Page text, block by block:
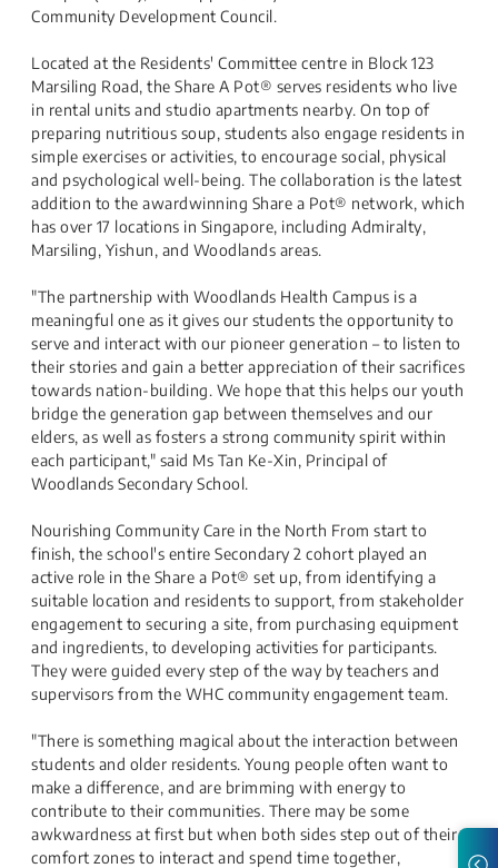
Community Development Council.
Located at the Residents' Committee centre in Block 123
Marsiling Road, the Share A Pot® serves residents who live
in rental units and studio apartments nearby. On top of
preparing nutritious soup, students also engage residents in
simple exercises or activities, to encourage social, physical
and psychological well-being. The collaboration is the latest
addition to the awardwinning Share a Pot® network, which
has over 17 locations in Singapore, including Admiralty,
Marsiling, Yishun, and Woodlands areas.
"The partnership with Woodlands Health Campus is a
meaningful one as it gives our students the opportunity to
serve and interact with our pioneer generation – to listen to
their stories and gain a better appreciation of their sacrifices
towards nation-building. We hope that this helps our youth
bridge the generation gap between themselves and our
elders, as well as fosters a strong community spirit within
each participant," said Ms Tan Ke-Xin, Principal of
Woodlands Secondary School.
Nourishing Community Care in the North From start to
finish, the school's entire Secondary 2 cohort played an
active role in the Share a Pot® set up, from identifying a
suitable location and residents to support, from stakeholder
engagement to securing a site, from purchasing equipment
and ingredients, to developing activities for participants.
They were guided every step of the way by teachers and
supervisors from the WHC community engagement team.
"There is something magical about the interaction between
students and older residents. Young people often want to
make a difference, and are brimming with energy to
contribute to their communities. There may be some
awkwardness at first but when both sides step out of their
comfort zones to interact and spend time together,